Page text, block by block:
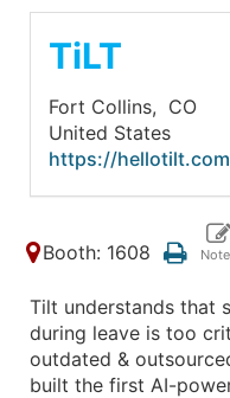
TiLT
Fort Collins, CO
United States
https://
Booth: 1608
Tilt understands that
during leave is too
outdated &
built the first AI-